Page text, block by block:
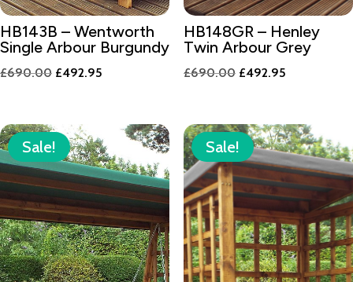
HB143B – Wentworth
Single Arbour Burgundy
£690.00 Original
£690.00.
£492.95
£492.95.
HB148GR – Henley
Twin Arbour Grey
£690.00 Original
£690.00.
£492.95Current
£492.95.
Sale! Sale!